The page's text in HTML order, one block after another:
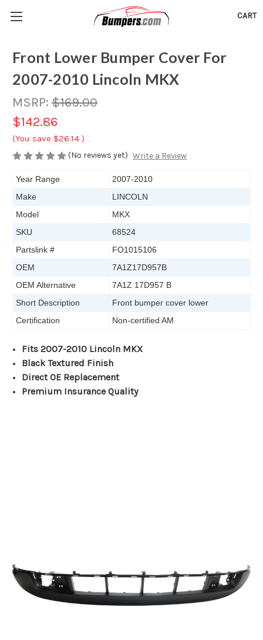
CART
Front Lower Bumper Cover For
2007-2010 Lincoln MKX
MSRP: $169.00
$142.86
(You save $26.14 )
(No reviews yet) Write a Review
Year Range
2007-2010
Make
LINCOLN
Model
MKX
SKU
68524
Partslink #
FO1015106
OEM
7A1Z17D957B
OEM Alternative
7A1Z 17D957 B
Short Description
Front bumper cover lower
Certification
Non-certified AM
Fits 2007-2010 Lincoln MKX
Black Textured Finish
Direct OE Replacement
Premium Insurance Quality